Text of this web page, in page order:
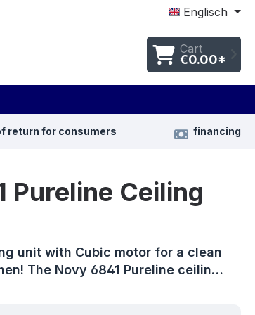
Englisch
Cart
€0.00*
return for consumers financing
Pureline Ceiling
unit with Cubic motor for a clean
The Novy 6841 Pureline ceilin…